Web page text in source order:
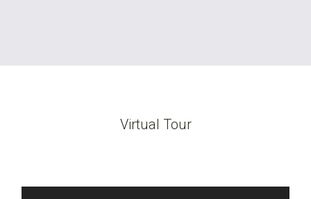
Virtual Tour